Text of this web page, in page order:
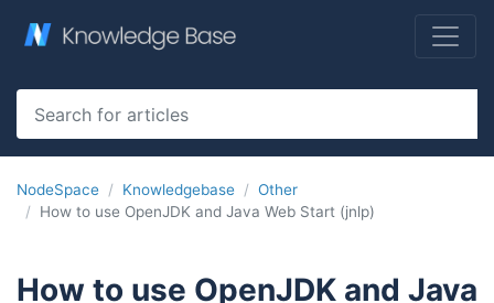
NodeSpace Knowledgebase
Other
How to use OpenJDK and Java Web Start (jnlp)
How to use OpenJDK and Java